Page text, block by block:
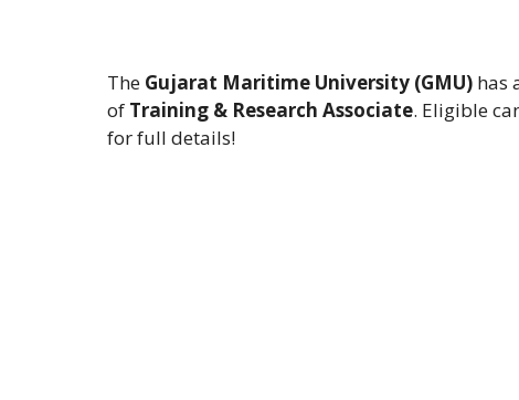
The Gujarat Maritime University (GMU) has
of Training & Research Associate. Eligible
for full details!